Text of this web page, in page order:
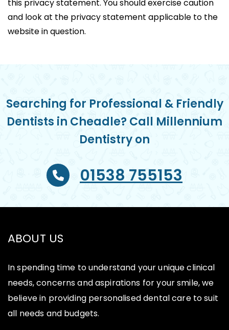
this privacy statement. You should exercise caution
and look at the privacy statement applicable to the
website in question.
Searching for Professional & Friendly
Dentists in Cheadle? Call Millennium
Dentistry on
01538 755153
ABOUT US
In spending time to understand your unique clinical
needs, concerns and aspirations for your smile, we
believe in providing personalised dental care to suit
all needs and budgets.